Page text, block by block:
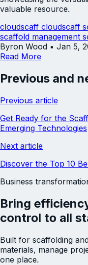
valuable resource.
cloudscaff cloudscaff
scaffold management
Byron Wood • Jan 5,
Read More
Previous and
Previous article
Get Ready for the
Emerging Technologies
Next article
Discover the Top 10
Business
Bring
control to all
Built for scaffolding
materials, manage
one place.